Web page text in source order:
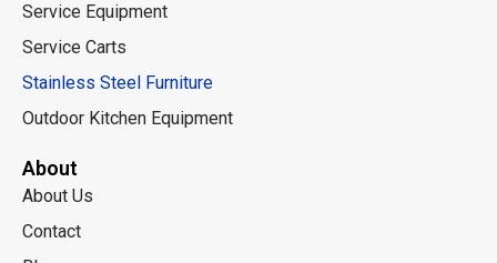
Service Equipment
Service Carts
Stainless Steel Furniture
Outdoor Kitchen Equipment
About
About Us
Contact